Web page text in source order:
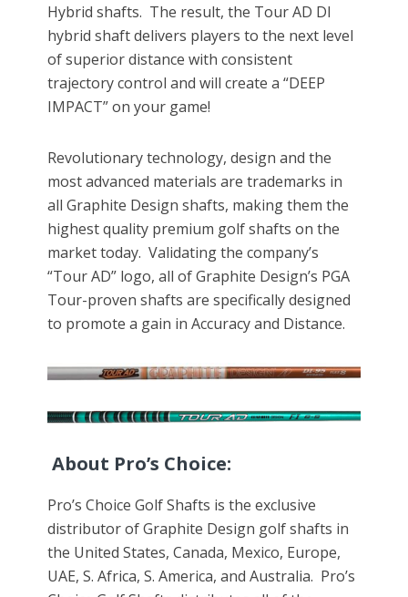
Hybrid shafts. The result, the Tour AD DI
hybrid shaft delivers players to the next level
of superior distance with consistent
trajectory control and will create a “DEEP
IMPACT” on your game!
Revolutionary technology, design and the
most advanced materials are trademarks in
all Graphite Design shafts, making them the
highest quality premium golf shafts on the
market today. Validating the company’s
“Tour AD” logo, all of Graphite Design’s PGA
Tour-proven shafts are specifically designed
to promote a gain in Accuracy and Distance.
About Pro’s Choice:
Pro’s Choice Golf Shafts is the exclusive
distributor of Graphite Design golf shafts in
the United States, Canada, Mexico, Europe,
UAE, S. Africa, S. America, and Australia. Pro’s